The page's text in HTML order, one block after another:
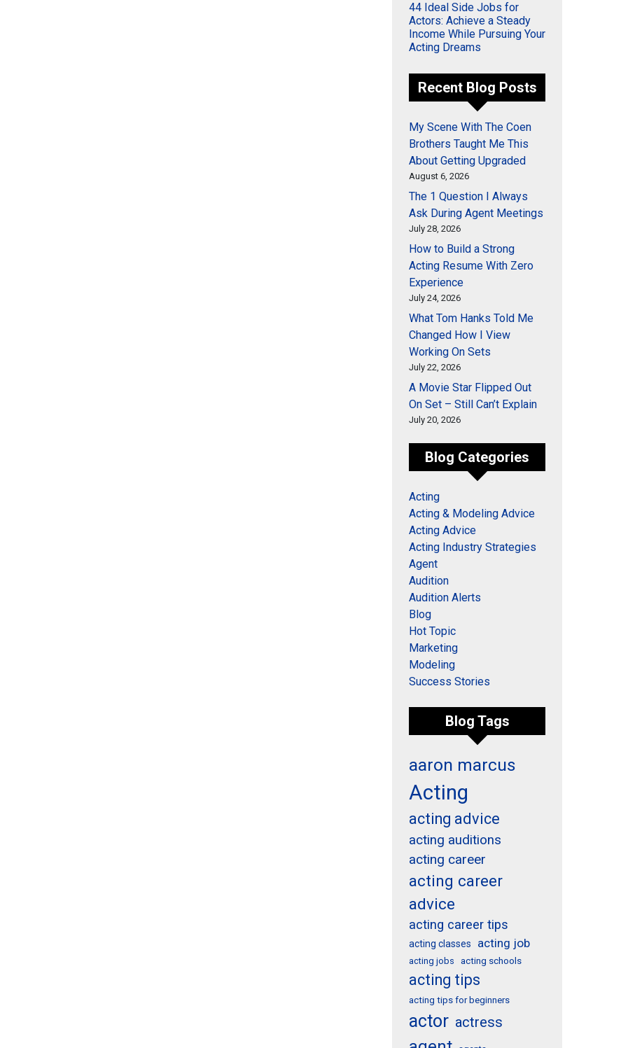
44 Ideal Side Jobs for
Actors: Achieve a Steady
Income While Pursuing Your
Acting Dreams
Recent Blog Posts
My Scene With The Coen
Brothers Taught Me This
About Getting Upgraded
August 6, 2026
The 1 Question I Always
Ask During Agent Meetings
July 28, 2026
How to Build a Strong
Acting Resume With Zero
Experience
July 24, 2026
What Tom Hanks Told Me
Changed How I View
Working On Sets
July 22, 2026
A Movie Star Flipped Out
On Set – Still Can’t Explain
July 20, 2026
Blog Categories
Acting
Acting & Modeling Advice
Acting Advice
Acting Industry Strategies
Agent
Audition
Audition Alerts
Blog
Hot Topic
Marketing
Modeling
Success Stories
Blog Tags
aaron marcus
Acting
acting advice
acting auditions
acting career
acting career
advice
acting career tips
acting classes acting job
acting jobs acting schools
acting tips
acting tips for beginners
actor actress